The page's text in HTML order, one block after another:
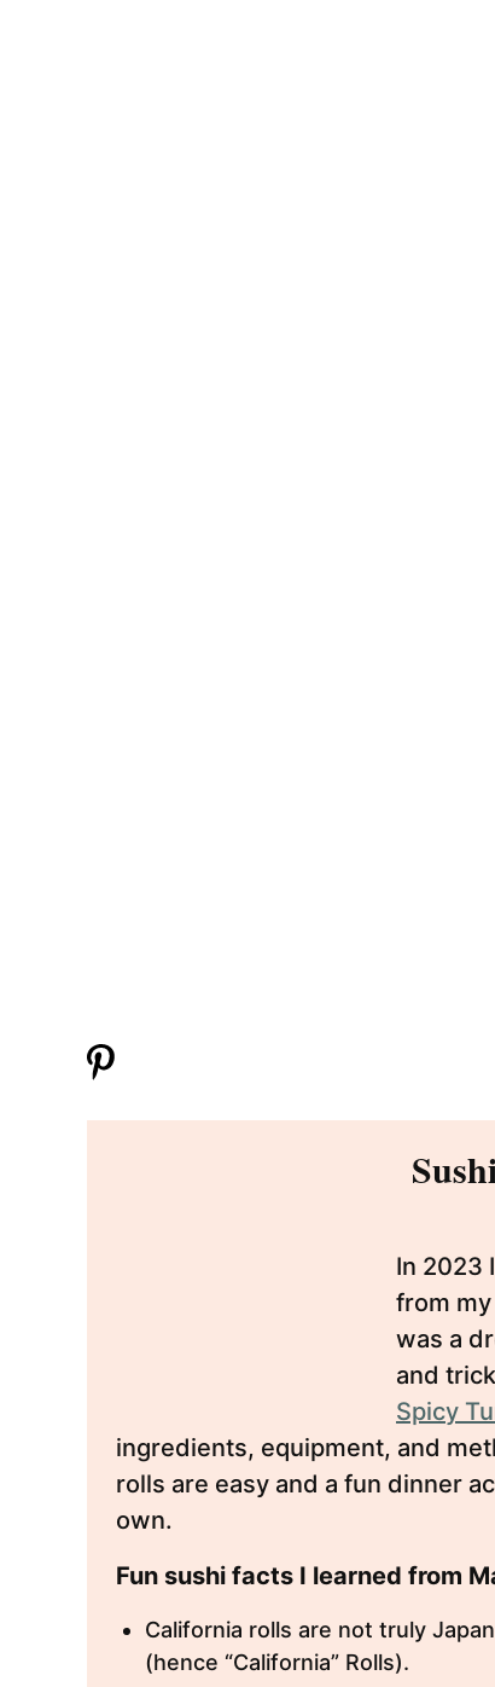
In 2023
from
was a
and
Spicy
ingredients, equipment, and
rolls are easy and a fun dinner
own.
Fun sushi facts I learned from
California rolls are not truly
(hence “California” Rolls).